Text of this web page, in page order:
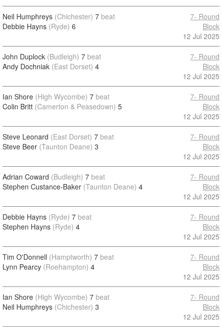
Neil Humphreys (Chichester) 7 beat
Debbie Hayns (Ryde) 6
7- Round
Block
12 Jul 2025
John Duplock (Budleigh) 7 beat
Andy Dochniak (East Dorset) 4
7- Round
Block
12 Jul 2025
Ian Shore (High Wycombe) 7 beat
Colin Britt (Camerton & Peasedown) 5
7- Round
Block
12 Jul 2025
Steve Leonard (East Dorset) 7 beat
Steve Beer (Taunton Deane) 3
7- Round
Block
12 Jul 2025
Adrian Coward (Budleigh) 7 beat
Stephen Custance-Baker (Taunton Deane) 4
7- Round
Block
12 Jul 2025
Debbie Hayns (Ryde) 7 beat
Stephen Hayns (Ryde) 4
7- Round
Block
12 Jul 2025
Tim O'Donnell (Hamptworth) 7 beat
Lynn Pearcy (Roehampton) 4
7- Round
Block
12 Jul 2025
Ian Shore (High Wycombe) 7 beat
Neil Humphreys (Chichester) 3
7- Round
Block
12 Jul 2025